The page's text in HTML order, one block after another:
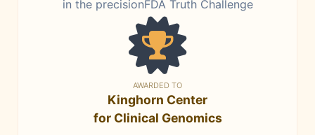
in the precisionFDA Truth Challenge
AWARDED TO
Kinghorn Center
for Clinical Genomics